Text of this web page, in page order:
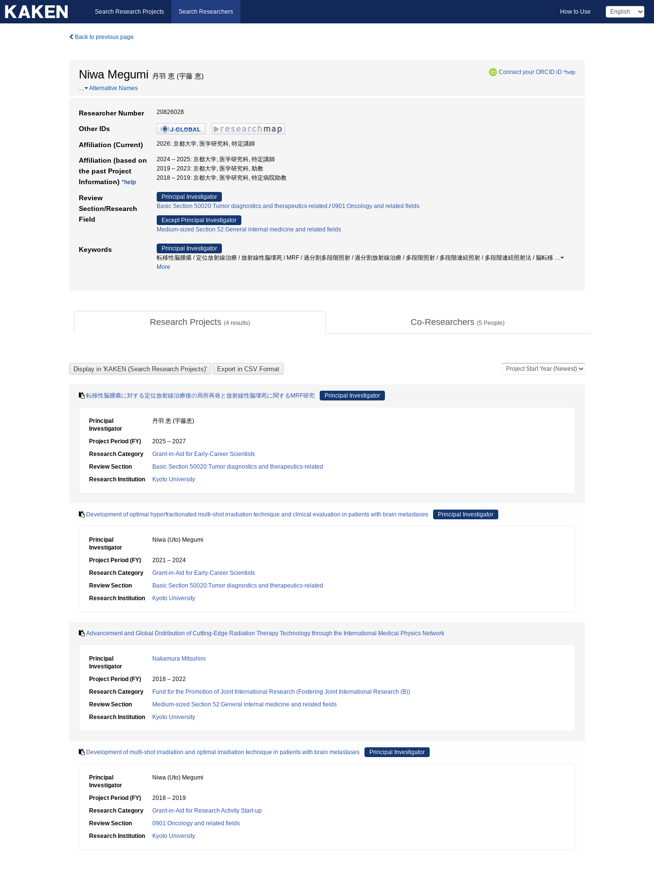
Search Research Projects Search Researchers How to Use
Back to previous page
Niwa Megumi 丹羽 恵 (宇藤 恵) Connect your ORCID iD *help
… Alternative Names
Researcher Number 20826028
Other IDs
Affiliation (Current) 2026: 京都大学, 医学研究科, 特定講師
Affiliation (based on
the past Project
Information) *help
2024 – 2025: 京都大学, 医学研究科, 特定講師
2019 – 2023: 京都大学, 医学研究科, 助教
2018 – 2019: 京都大学, 医学研究科, 特定病院助教
Review
Section/Research
Field
Principal Investigator
Basic Section 50020:Tumor diagnostics and therapeutics-related /0901:Oncology and related fields
Except Principal Investigator
Medium-sized Section 52:General internal medicine and related fields
Keywords
Principal Investigator
転移性脳腫瘍 / 定位放射線治療 / 放射線性脳壊死 / MRF / 過分割多段階照射 / 過分割放射線治療 / 多段階照射 / 多段階連続照射 / 多段階連続照射法 / 脳転移 …
More
Research Projects (4results) Co-Researchers (5 People)
転移性脳腫瘍に対する定位放射線治療後の局所再発と放射線性脳壊死に関するMRF研究 Principal Investigator
Principal
Investigator
丹羽 恵 (宇藤恵)
Project Period (FY)
2025 – 2027
Research Category
Grant-in-Aid for Early-Career Scientists
Review Section
Basic Section 50020:Tumor diagnostics and therapeutics-related
Research Institution
Kyoto University
Development of optimal hyperfractionated multi-shot irradiation technique and clinical evaluation in patients with brain metastases Principal Investigator
Principal
Investigator
Niwa (Uto) Megumi
Project Period (FY)
2021 – 2024
Research Category
Grant-in-Aid for Early-Career Scientists
Review Section
Basic Section 50020:Tumor diagnostics and therapeutics-related
Research Institution
Kyoto University
Advancement and Global Distribution of Cutting-Edge Radiation Therapy Technology through the International Medical Physics Network
Principal
Investigator
Nakamura Mitsuhiro
Project Period (FY)
2018 – 2022
Research Category
Fund for the Promotion of Joint International Research (Fostering Joint International Research (B))
Review Section
Medium-sized Section 52:General internal medicine and related fields
Research Institution
Kyoto University
Development of multi-shot irradiation and optimal irradiation technique in patients with brain metastases Principal Investigator
Principal
Investigator
Niwa (Uto) Megumi
Project Period (FY)
2018 – 2019
Research Category
Grant-in-Aid for Research Activity Start-up
Review Section
0901:Oncology and related fields
Research Institution
Kyoto University